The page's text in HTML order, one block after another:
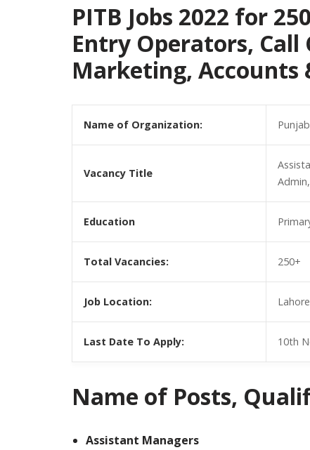
PITB Jobs 2022 for
Entry Operators, Call
Marketing, Accounts
Name of Organization:
Vacancy Title
Education
Total Vacancies: 250+
Job Location:
Last Date To Apply: 10th
Name of Posts,
Assistant Managers